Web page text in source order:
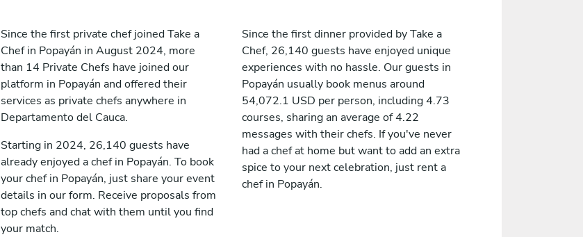
Since the first private chef joined Take a
Chef in Popayán in August 2024, more
than 14 Private Chefs have joined our
platform in Popayán and offered their
services as private chefs anywhere in
Departamento del Cauca.
Starting in 2024, 26,140 guests have
already enjoyed a chef in Popayán. To book
your chef in Popayán, just share your event
details in our form. Receive proposals from
top chefs and chat with them until you find
your match.
Since the first dinner provided by Take a
Chef, 26,140 guests have enjoyed unique
experiences with no hassle. Our guests in
Popayán usually book menus around
54,072.1 USD per person, including 4.73
courses, sharing an average of 4.22
messages with their chefs. If you've never
had a chef at home but want to add an extra
spice to your next celebration, just rent a
chef in Popayán.